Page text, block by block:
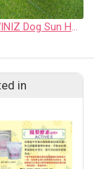
WINIZ Dog Sun Hat with Ear Holes Sunscreen Baseball Cap Suitable for Small and Medium-Sized Dogs Outdoor Climbing hat in Summer Pet Products
in